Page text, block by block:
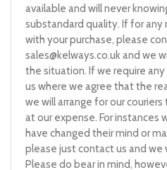
available and will never
substandard quality. If for any
with your purchase, please
sales@kelways.co.ukand we
the situation. If we require
us where we agree that the
we will arrange for our
at our expense. For instances
have changed their mind or
please just contact us and we
Please do bear in mind,